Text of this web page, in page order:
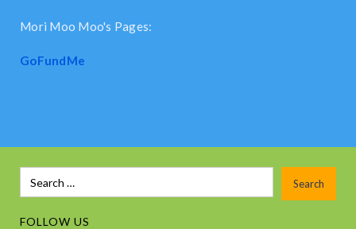
Mori Moo Moo's Pages:
GoFundMe
FOLLOW US